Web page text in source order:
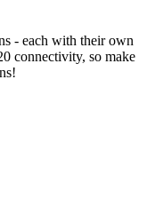
- each with their own
connectivity, so make